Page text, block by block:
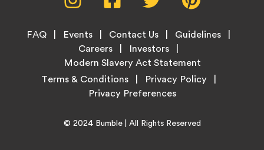
opens
new
tab
opens
new
tab
opens
new
tab
new
Footer
FAQ Events Contact Us
Guidelines
Careers
Investors
Modern Slavery Act Statement
LegalTerms & Conditions Privacy Policy
Copyright© 2024 BumbleHome
| All Rights Reserved